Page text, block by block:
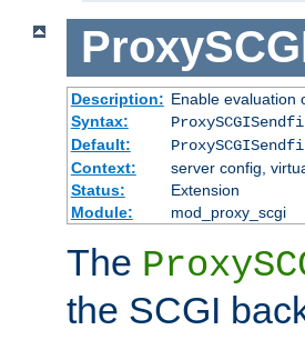
Description: Enable evaluation
Syntax:
Default:
Context:
server config,
Status:
Extension
Module:
mod_proxy_scgi
The
the SCGI